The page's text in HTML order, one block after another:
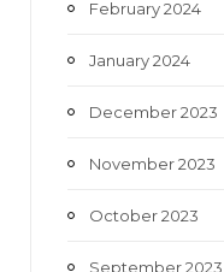
February 2024
January 2024
December 2023
November 2023
October 2023
September 2023